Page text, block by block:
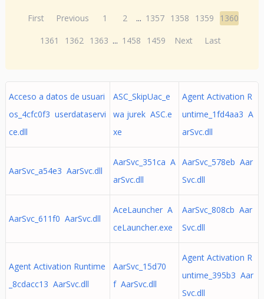
First Previous 1 2 ... 1357 1358 1359
1360
1361
1362 1363 ... 1458 1459 Next Last
Acceso a datos de usuari
os_4cfc0f3 userdataservi
ce.dll
ASC_SkipUac_e
wa jurek ASC.e
xe
Agent Activation R
untime_1fd4aa3 A
arSvc.dll
AarSvc_a54e3 AarSvc.dll
AarSvc_351ca A
arSvc.dll
AarSvc_578eb Aar
Svc.dll
AarSvc_611f0 AarSvc.dll
AceLauncher A
ceLauncher.exe
AarSvc_808cb Aar
Svc.dll
Agent Activation Runtime
_8cdacc13 AarSvc.dll
AarSvc_15d70
f AarSvc.dll
Agent Activation R
untime_395b3 Aar
Svc.dll